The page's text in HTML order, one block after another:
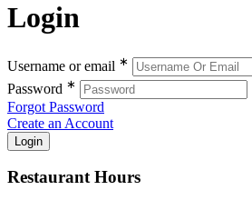
Login
Username or email ∗
Password ∗
Forgot Password
Create an Account
Restaurant Hours